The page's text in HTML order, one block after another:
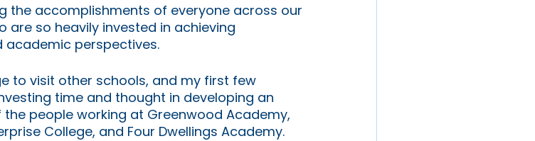
the accomplishments of everyone across our
so heavily invested in achieving
academic perspectives.
to visit other schools, and my first few
time and thought in developing an
people working at Greenwood Academy,
College, and Four Dwellings Academy.